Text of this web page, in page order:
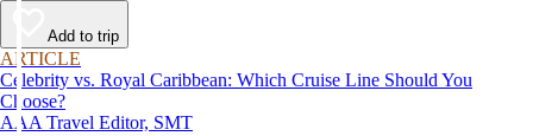
Add to trip
ARTICLE
Celebrity vs. Royal Caribbean: Which Cruise Line Should You
Choose?
AAA Travel Editor, SMT